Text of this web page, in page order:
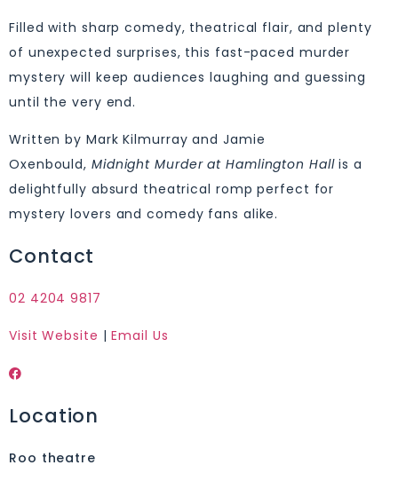
Filled with sharp comedy, theatrical flair, and plenty
of unexpected surprises, this fast-paced murder
mystery will keep audiences laughing and guessing
until the very end.
Written by Mark Kilmurray and Jamie
Oxenbould, Midnight Murder at Hamlington Hallis a
delightfully absurd theatrical romp perfect for
mystery lovers and comedy fans alike.
Contact
02 4204 9817
Visit Website |Email Us
Location
Roo theatre